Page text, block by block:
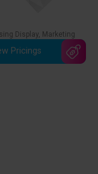
Display Marketing
Pricings